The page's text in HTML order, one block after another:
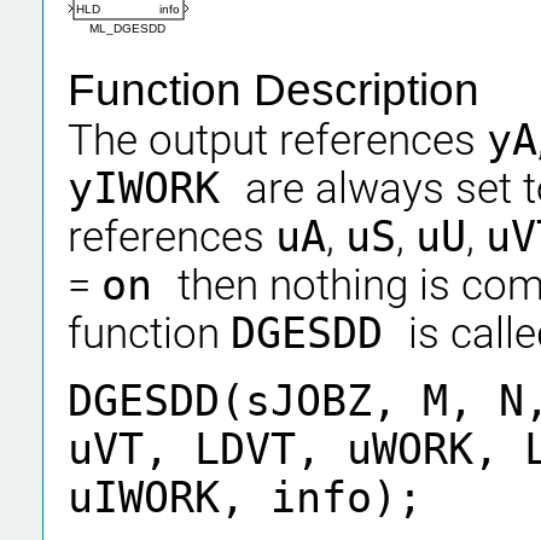
HLD
info
ML_DGESDD
Function Description
The output references yA
yIWORK are always set
references uA, uS, uU,
= on then nothing is
function DGESDD is
DGESDD(sJOBZ,
uVT, LDVT, uWORK,
uIWORK, info);